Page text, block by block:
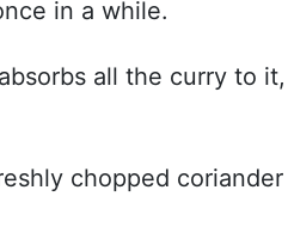
in a while.
all the curry to
chopped coriander